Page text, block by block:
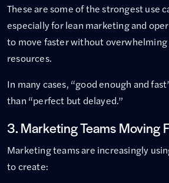
These are some of the strongest use
especially for lean marketing and
to move faster without
resources.
In many cases, “good enough and
than “perfect but delayed.”
3. Marketing Teams Moving
Marketing teams are increasingly
to create: